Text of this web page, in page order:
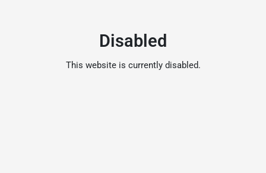
Disabled
This website is currently disabled.